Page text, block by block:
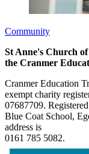
Community
St Anne's Church
the Cranmer
Cranmer Education
exempt charity
07687709.
Blue Coat School,
address is
0161 785 5082.